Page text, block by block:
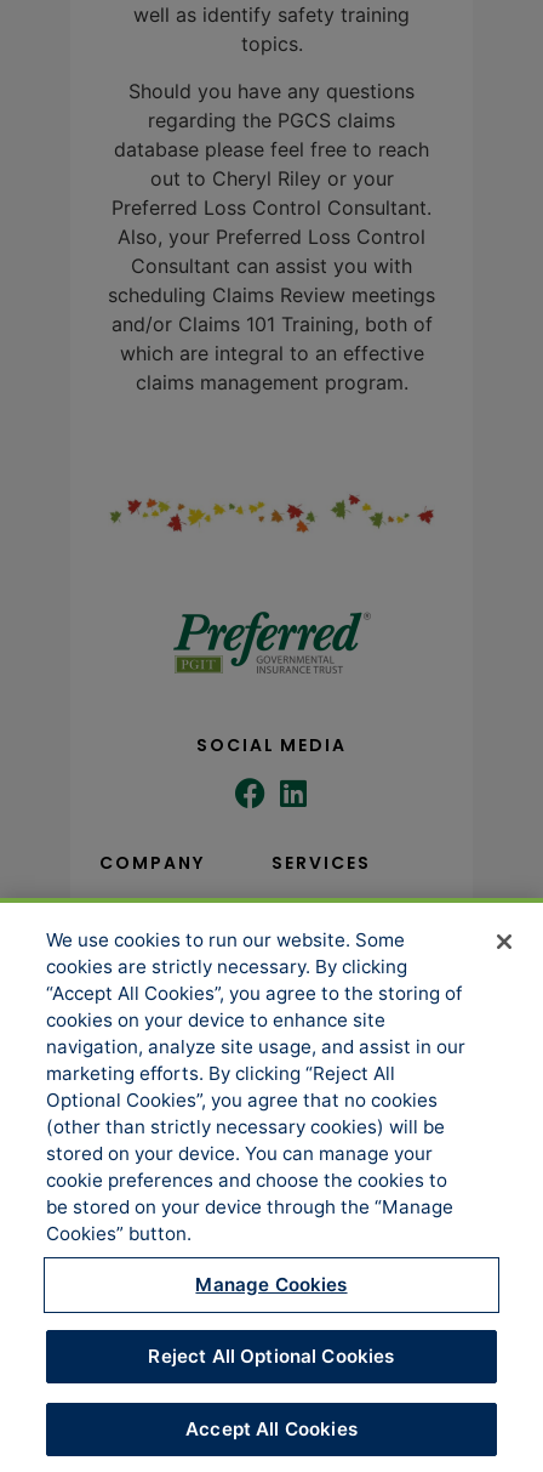
well as identify safety training
topics.
Should you have any questions
regarding the PGCS claims
database please feel free to reach
out to Cheryl Riley or your
Preferred Loss Control Consultant.
Also, your Preferred Loss Control
Consultant can assist you with
scheduling Claims Review meetings
and/or Claims 101 Training, both of
which are integral to an effective
claims management program.
SOCIAL MEDIA
COMPANY
About us
News
Events
Accessibility
Manage Cookies
SERVICES
Underwriting
Administration
Loss Control & Risk
Management
Claims Services
Sitemap
CONTACT US
Lake Mary Office PO Box 958455 Lake Mary,
Phone | Fax
(321) 832-1450 | (321) 832-1496
We use cookies to run our website. Some
cookies are strictly necessary. By clicking
“Accept All Cookies”, you agree to the storing of
cookies on your device to enhance site
navigation, analyze site usage, and assist in our
marketing efforts. By clicking “Reject All
Optional Cookies”, you agree that no cookies
(other than strictly necessary cookies) will be
stored on your device. You can manage your
cookie preferences and choose the cookies to
be stored on your device through the “Manage
Cookies” button.
Manage Cookies
Reject All Optional Cookies
Accept All Cookies